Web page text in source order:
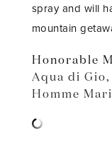
spray and will
mountain
Honorable
Aqua di Gio,
Homme